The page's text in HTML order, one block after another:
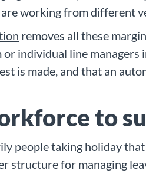
working from different
removes all these
individual line
is made, and that an
to
people taking holiday
structure for managing